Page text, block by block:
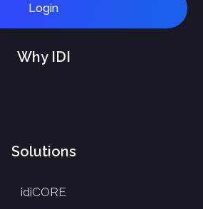
Login
Why IDI
Solutions
idiCORE